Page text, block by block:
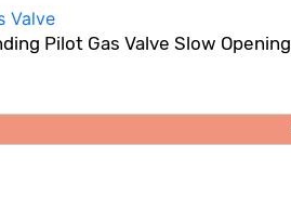
Pilot Gas Valve Slow Opening